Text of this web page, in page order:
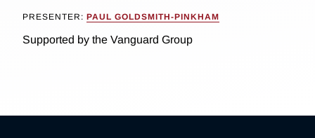
PRESENTER: PAUL GOLDSMITH-PINKHAM
Supported by the Vanguard Group